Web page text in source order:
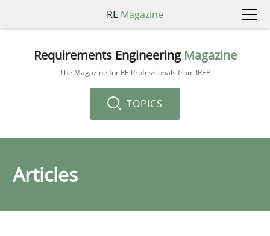
RE Magazine
Requirements Engineering Magazine
The Magazine for RE Professionals from IREB
TOPICS
Articles